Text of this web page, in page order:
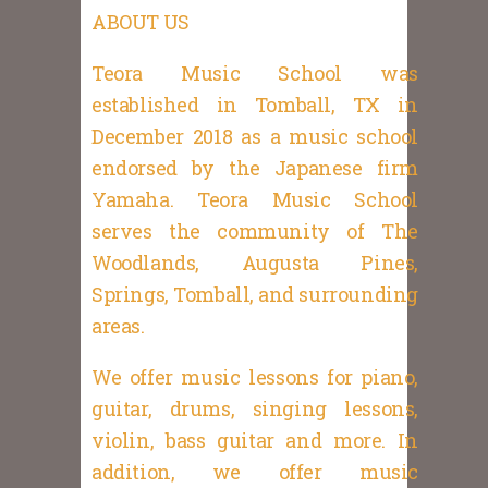
ABOUT US
Teora Music School was
established in Tomball, TX in
December 2018 as a music school
endorsed by the Japanese firm
Yamaha. Teora Music School
serves the community of The
Woodlands, Augusta Pines,
Springs, Tomball, and surrounding
areas.
We offer music lessons for piano,
guitar, drums, singing lessons,
violin, bass guitar and more. In
addition, we offer music